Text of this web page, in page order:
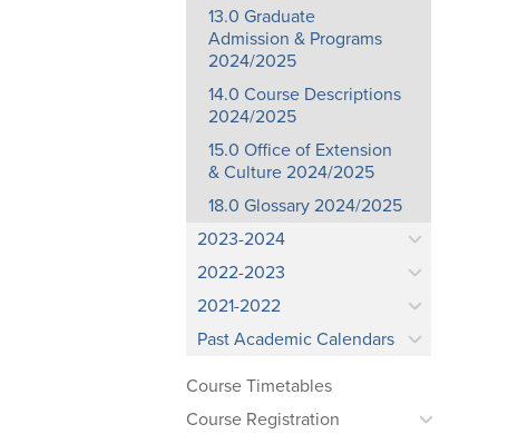
13.0 Graduate
Admission & Programs
2024/2025
14.0 Course Descriptions
2024/2025
15.0 Office of Extension
& Culture 2024/2025
18.0 Glossary 2024/2025
2023-2024
2022-2023
2021-2022
Past Academic Calendars
Course Timetables
Course Registration